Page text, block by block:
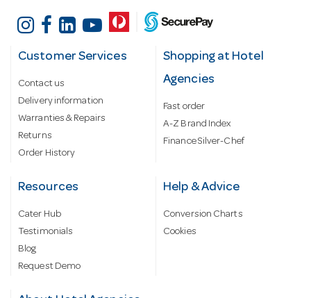
Customer Services
Contact us
Delivery information
Warranties & Repairs
Returns
Order History
Shopping at Hotel
Agencies
Fast order
A-Z Brand Index
Finance Silver-Chef
Resources
Cater Hub
Testimonials
Blog
Request Demo
Help & Advice
Conversion Charts
Cookies